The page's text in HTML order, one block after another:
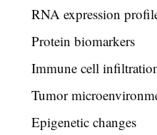
RNA expression
Protein biomarkers
Immune cell
Tumor
Epigenetic changes